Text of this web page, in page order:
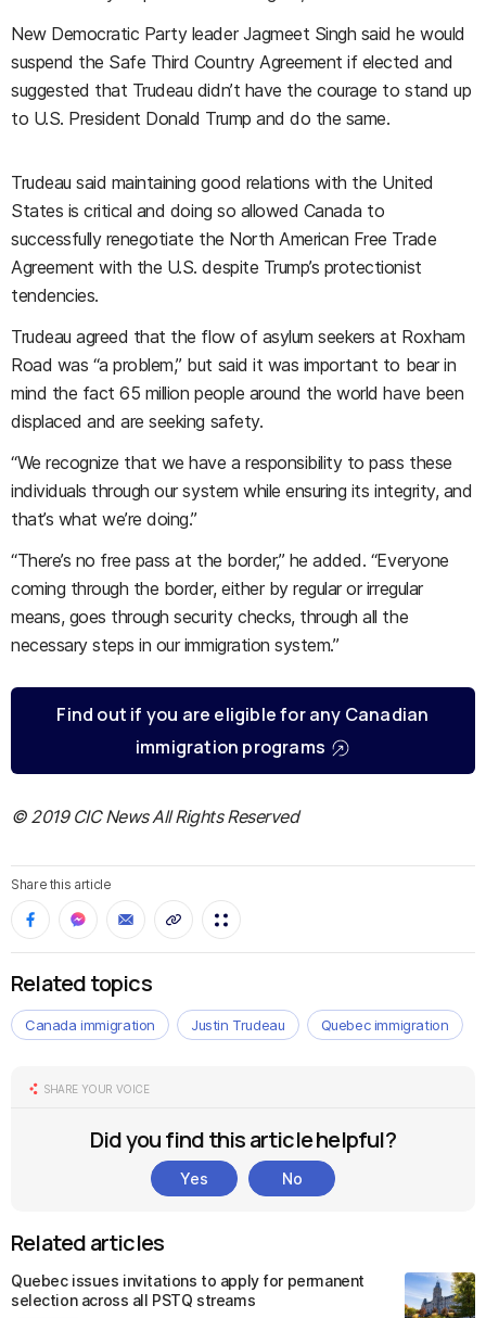
New Democratic Party leader Jagmeet Singh said he would
suspend the Safe Third Country Agreement if elected and
suggested that Trudeau didn’t have the courage to stand up
to U.S. President Donald Trump and do the same.
Trudeau said maintaining good relations with the United
States is critical and doing so allowed Canada to
successfully renegotiate the North American Free Trade
Agreement with the U.S. despite Trump’s protectionist
tendencies.
Trudeau agreed that the flow of asylum seekers at Roxham
Road was “a problem,” but said it was important to bear in
mind the fact 65 million people around the world have been
displaced and are seeking safety.
“We recognize that we have a responsibility to pass these
individuals through our system while ensuring its integrity, and
that’s what we’re doing.”
“There’s no free pass at the border,” he added. “Everyone
coming through the border, either by regular or irregular
means, goes through security checks, through all the
necessary steps in our immigration system.”
Find out if you are eligible for any Canadian
immigration programs
© 2019 CIC News All Rights Reserved
Share this article
Related topics
Canada immigration Justin Trudeau Quebec immigration
SHARE YOUR VOICE
Did you find this article helpful?
Yes No
Related articles
Quebec issues invitations to apply for permanent
selection across all PSTQ streams